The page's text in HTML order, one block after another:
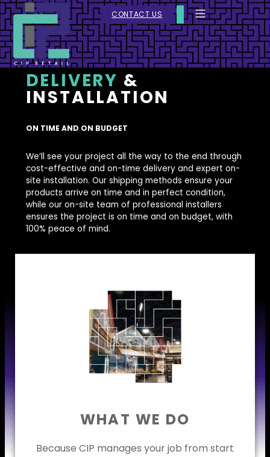
CONTACT US
DELIVERY &
INSTALLATION
ON TIME AND ON BUDGET
We’ll see your project all the way to the end through
cost-effective and on-time delivery and expert on-
site installation. Our shipping methods ensure your
products arrive on time and in perfect condition,
while our on-site team of professional installers
ensures the project is on time and on budget, with
100% peace of mind.
WHAT WE DO
Because CIP manages your job from start